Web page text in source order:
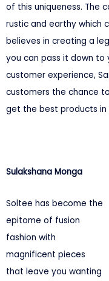
of this uniqueness. The
rustic and earthy which
believes in creating a
you can pass it down to
customer experience,
customers the chance
get the best products in
Sulakshana Monga
Soltee has become the
epitome of fusion
fashion with
magnificent pieces
that leave you wanting